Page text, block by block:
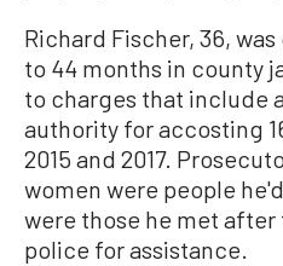
Richard Fischer, 36,
to 44 months in county
to charges that include
authority for accosting
2015 and 2017.
women were people
were those he met
police for assistance.